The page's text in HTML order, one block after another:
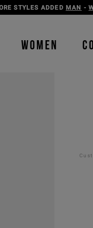
LINEMAN-WOMAN
WOMEN